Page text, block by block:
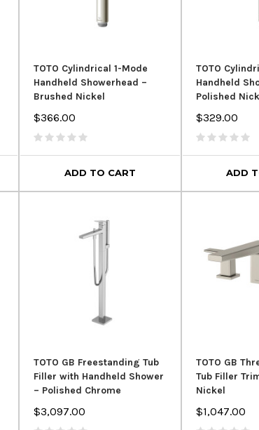
Royal Flexible PVC Drain Hose
for Freestanding Bathtubs – 1-
1/2" Tub Drain Pipe
TOTO Cylindrical 1-Mode
Handheld Showerhead –
Brushed Nickel
$366.00
ADD TO CART
TOTO
Handheld
Polished
$329.00
ADD
TOTO GB Freestanding Tub
Filler with Handheld Shower
– Polished Chrome
$3,097.00
TOTO GB
Tub Filler
Nickel
$1,047.00